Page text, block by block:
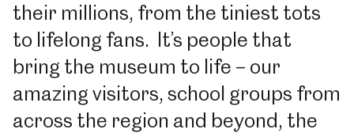
their millions, from the tiniest tots
to lifelong fans. It’s people that
bring the museum to life – our
amazing visitors, school groups from
across the region and beyond, the